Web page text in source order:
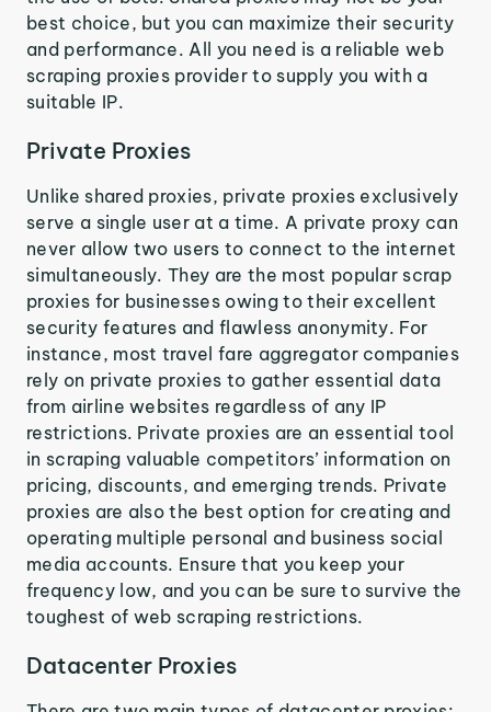
best choice, but you can maximize their security
and performance. All you need is a reliable web
scraping proxies provider to supply you with a
suitable IP.
Private Proxies
Unlike shared proxies, private proxies exclusively
serve a single user at a time. A private proxy can
never allow two users to connect to the internet
simultaneously. They are the most popular scrap
proxies for businesses owing to their excellent
security features and flawless anonymity. For
instance, most travel fare aggregator companies
rely on private proxies to gather essential data
from airline websites regardless of any IP
restrictions. Private proxies are an essential tool
in scraping valuable competitors’ information on
pricing, discounts, and emerging trends. Private
proxies are also the best option for creating and
operating multiple personal and business social
media accounts. Ensure that you keep your
frequency low, and you can be sure to survive the
toughest of web scraping restrictions.
Datacenter Proxies